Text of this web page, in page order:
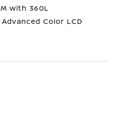
with 360L
Advanced Color LCD